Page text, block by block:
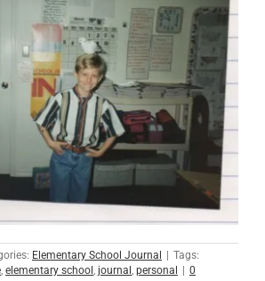
Elementary School Journal
Tags:
, elementary school , journal , personal
0